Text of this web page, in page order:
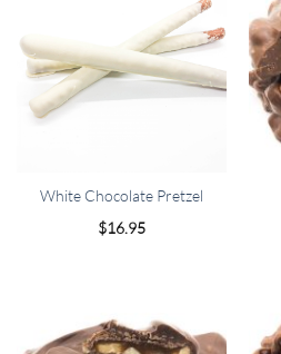
White Chocolate Pretzel
$16.95